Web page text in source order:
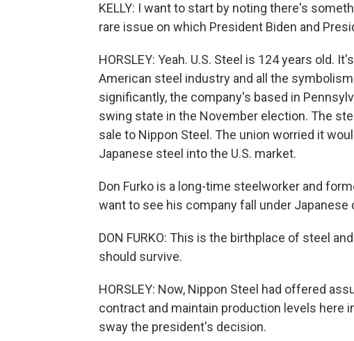
KELLY: I want to start by noting there's
rare issue on which President Biden and
HORSLEY: Yeah. U.S. Steel is 124 years old.
American steel industry and all the
significantly, the company's based in
swing state in the November election. The
sale to Nippon Steel. The union worried it
Japanese steel into the U.S. market.
Don Furko is a long-time steelworker and
want to see his company fall under Japanese
DON FURKO: This is the birthplace of steel
should survive.
HORSLEY: Now, Nippon Steel had offered
contract and maintain production levels here
sway the president's decision.